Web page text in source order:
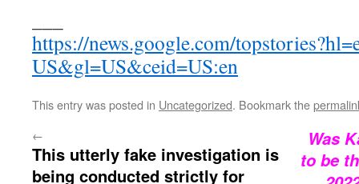
https://news.google.com/
US&gl=US&ceid=US:en
This entry was posted in Uncategorized. Bookmark the
←
This utterly fake investigation is
being conducted strictly for
Was
to be